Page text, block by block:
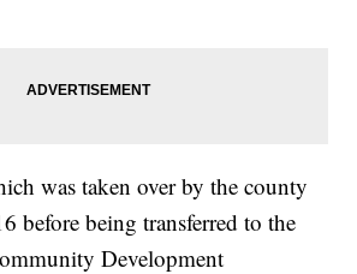
was taken over by the county
before being transferred to the
Development